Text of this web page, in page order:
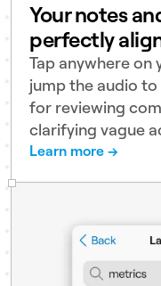
Your notes
perfectly
Tap anywhere
jump the audio
for reviewing
clarifying vague
Learn more →